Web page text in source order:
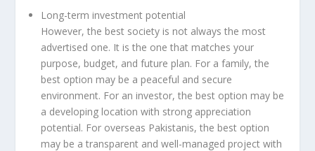
Long-term investment potential
However, the best society is not always the most
advertised one. It is the one that matches your
purpose, budget, and future plan. For a family, the
best option may be a peaceful and secure
environment. For an investor, the best option may be
a developing location with strong appreciation
potential. For overseas Pakistanis, the best option
may be a transparent and well-managed project with